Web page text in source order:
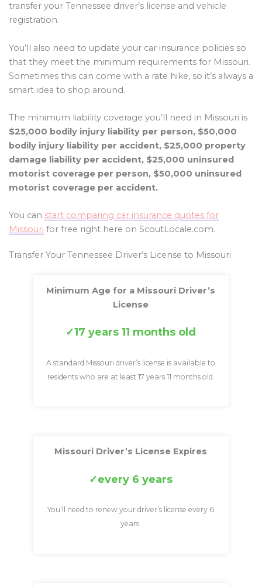
transfer your Tennessee driver’s license and vehicle
registration.
You’ll also need to update your car insurance policies so
that they meet the minimum requirements for Missouri.
Sometimes this can come with a rate hike, so it’s always a
smart idea to shop around.
The minimum liability coverage you’ll need in Missouri is
$25,000 bodily injury liability per person, $50,000
bodily injury liability per accident, $25,000 property
damage liability per accident, $25,000 uninsured
motorist coverage per person, $50,000 uninsured
motorist coverage per accident.
You can start comparing car insurance quotes for
Missouri for free right here on ScoutLocale.com.
Transfer Your Tennessee Driver’s License to Missouri
Minimum Age for a Missouri Driver’s
License
17 years 11 months old
A standard Missouri driver’s license is available to
residents who are at least 17 years 11 months old.
Missouri Driver’s License Expires
every 6 years
You’ll need to renew your driver’s license every 6
years.